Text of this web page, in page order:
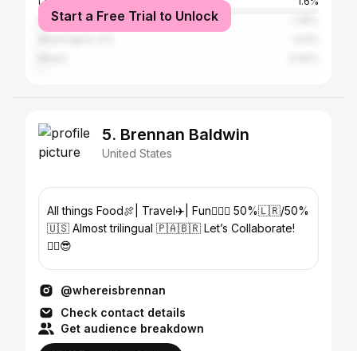
New York City
Start a Free Trial to Unlock
5. Brennan Baldwin
United States
All things Food🍖| Travel✈️| Fun🧗🏾‍♂️ 50%🇱🇷/50%
🇺🇸 Almost trilingual 🇵🇦🇧🇷 Let’s Collaborate!
✌🏾😎
@whereisbrennan
Check contact details
Get audience breakdown